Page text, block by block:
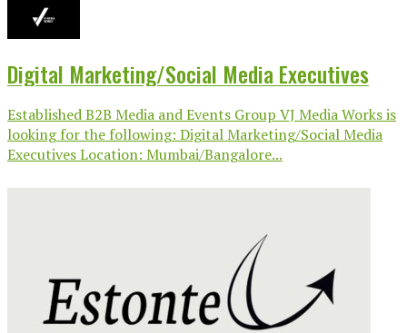
Digital Marketing/Social Media Executives
Established B2B Media and Events Group VJ Media Works is
looking for the following: Digital Marketing/Social Media
Executives Location: Mumbai/Bangalore...